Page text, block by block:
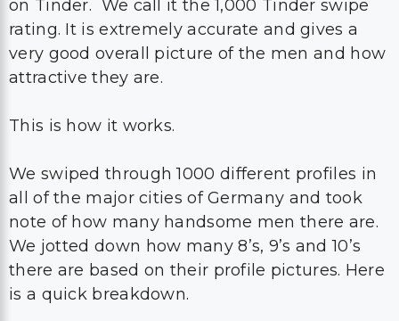
on Tinder. We call it the 1,000 Tinder swipe
rating. It is extremely accurate and gives a
very good overall picture of the men and how
attractive they are.
This is how it works.
We swiped through 1000 different profiles in
all of the major cities of Germany and took
note of how many handsome men there are.
We jotted down how many 8’s, 9’s and 10’s
there are based on their profile pictures. Here
is a quick breakdown.